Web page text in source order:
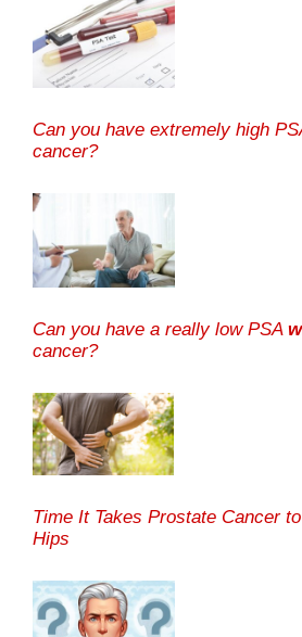
Can you have extremely high
cancer?
Can you have a really low PSA
cancer?
Time It Takes Prostate Cancer
Hips